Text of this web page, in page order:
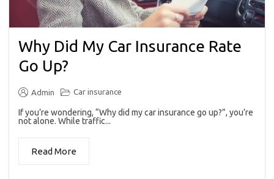
Why Did My Car Insurance Rate
Go Up?
Admin Car insurance
If you’re wondering, “Why did my car insurance go up?”, you’re
not alone. While traffic...
Read More